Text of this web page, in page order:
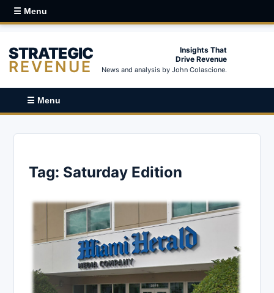
☰ Menu
STRATEGIC
REVENUE
Insights That
Drive Revenue
News and analysis by John Colascione.
☰ Menu
Tag: Saturday Edition